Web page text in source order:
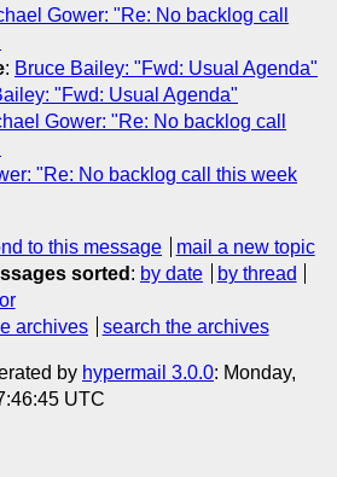
Gower: "Re: No backlog call
: Bruce Bailey: "Fwd: Usual Agenda"
"Fwd: Usual Agenda"
Gower: "Re: No backlog call
"Re: No backlog call this week
to this message
mail a new topic
sorted : by date
by thread
archives search the archives
by hypermail 3.0.0: Monday,
UTC